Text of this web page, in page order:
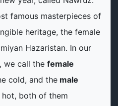
famous masterpieces of
heritage, the female
Hazaristan. In our
we call the female
cold, and the male
hot, both of them